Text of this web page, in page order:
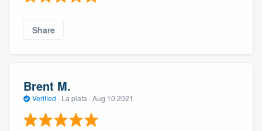
Share
Brent M.
Verified · La plata · Aug 10 2021